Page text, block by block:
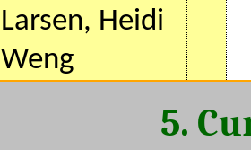
Larsen, Heidi
Weng
5.